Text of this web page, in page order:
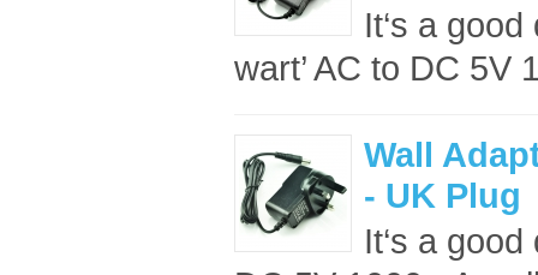
It‘s a
wart’ AC to DC 5V
Wall
- UK Plug
It‘s a